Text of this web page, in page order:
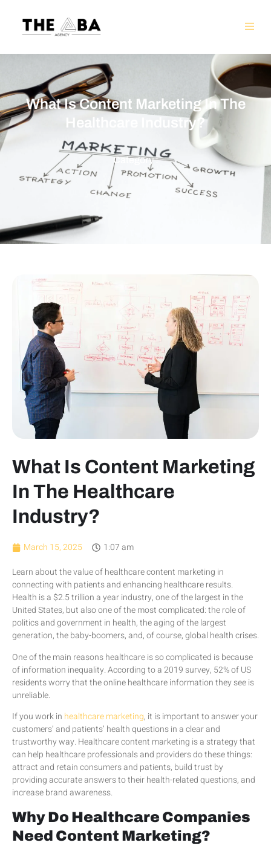
What Is Content Marketing In The
Healthcare Industry?
Category :
What Is Content Marketing
In The Healthcare
Industry?
March 15, 2025
1:07 am
Learn about the value of healthcare content marketing in
connecting with patients and enhancing healthcare results.
Health is a $2.5 trillion a year industry, one of the largest in the
United States, but also one of the most complicated: the role of
politics and government in health, the aging of the largest
generation, the baby-boomers, and, of course, global health crises.
One of the main reasons healthcare is so complicated is because
of information inequality. According to a 2019 survey, 52% of US
residents worry that the online healthcare information they see is
unreliable.
If you work in healthcare marketing, it is important to answer your
customers’ and patients’ health questions in a clear and
trustworthy way. Healthcare content marketing is a strategy that
can help healthcare professionals and providers do these things:
attract and retain consumers and patients, build trust by
providing accurate answers to their health-related questions, and
increase brand awareness.
Why Do Healthcare Companies
Need Content Marketing?